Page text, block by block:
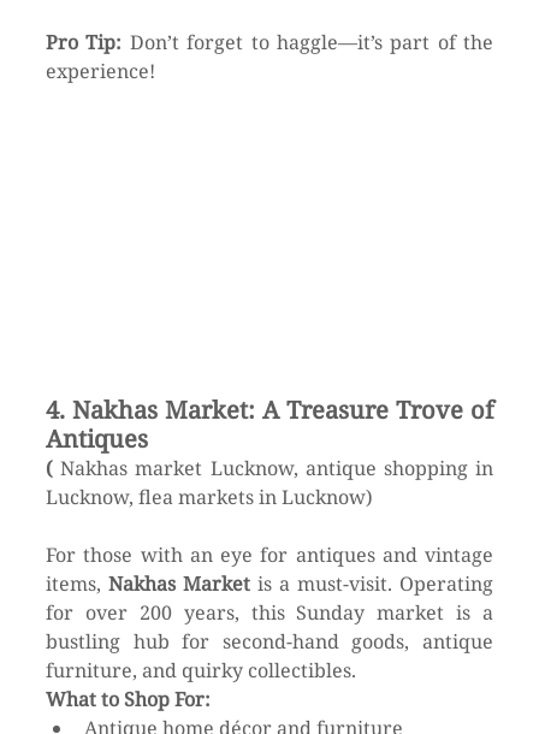
Pro Tip: Don’t forget to haggle—it’s part of the
experience!
4. Nakhas Market: A Treasure Trove of
Antiques
( Nakhas market Lucknow, antique shopping in
Lucknow, flea markets in Lucknow)
For those with an eye for antiques and vintage
items, Nakhas Market is a must-visit. Operating
for over 200 years, this Sunday market is a
bustling hub for second-hand goods, antique
furniture, and quirky collectibles.
What to Shop For:
Antique home décor and furniture